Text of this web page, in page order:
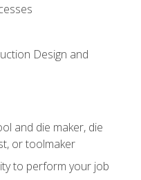
Design and
and die maker, die
or toolmaker
to perform your job